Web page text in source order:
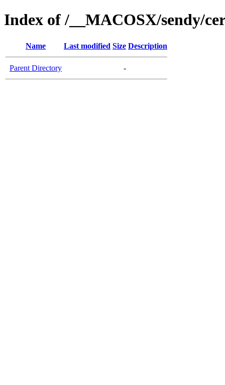
Index of /__MACOSX/sendy/
Name Last modified Size Description
Parent Directory -